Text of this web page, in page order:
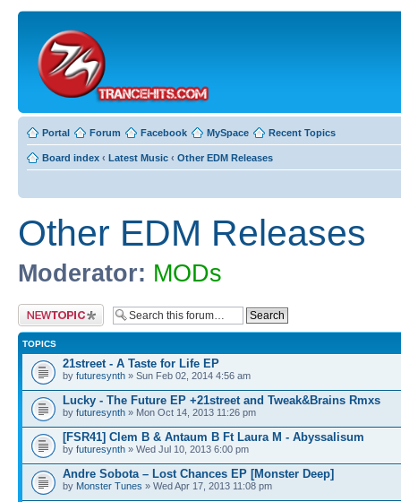
Portal Forum Facebook MySpace Recent Topics
Board index ‹ Latest Music ‹ Other EDM Releases
Other EDM Releases
Moderator: MODs
Post a new topic
TOPICS
21street - A Taste for Life EP
by futuresynth » Sun Feb 02, 2014 4:56 am
Lucky - The Future EP +21street and Tweak&Brains Rmxs
by futuresynth » Mon Oct 14, 2013 11:26 pm
[FSR41] Clem B & Antaum B Ft Laura M - Abyssalisum
by futuresynth » Wed Jul 10, 2013 6:00 pm
Andre Sobota – Lost Chances EP [Monster Deep]
by Monster Tunes » Wed Apr 17, 2013 11:08 pm